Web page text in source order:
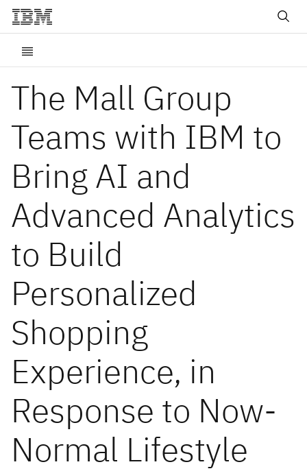
The Mall Group
Teams with IBM to
Bring AI and
Advanced Analytics
to Build
Personalized
Shopping
Experience, in
Response to Now-
Normal Lifestyle